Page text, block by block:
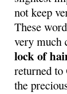
not keep
These
very much
lock of
returned
the